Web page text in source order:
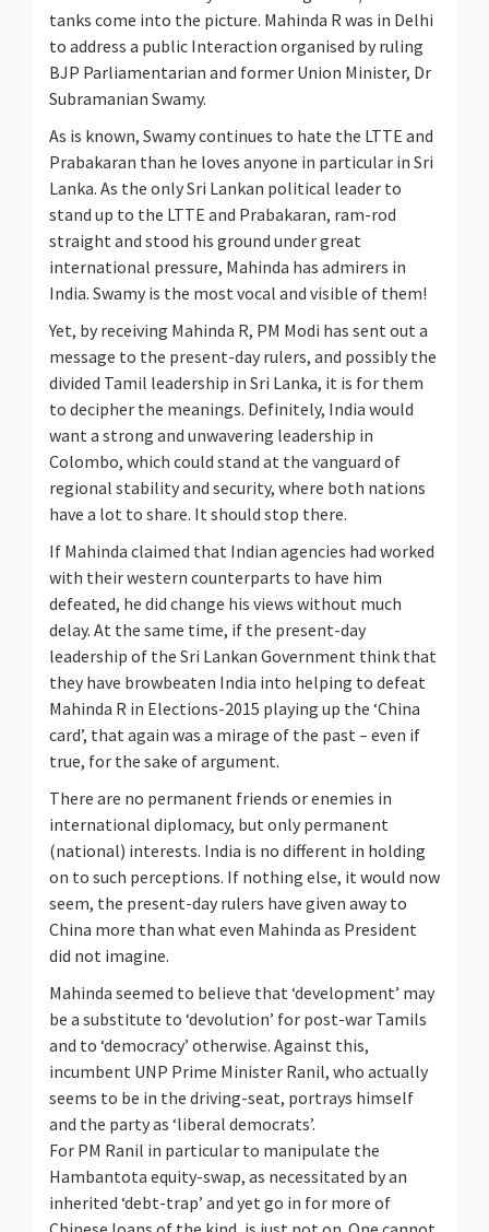
tanks come into the picture. Mahinda R was in Delhi
to address a public Interaction organised by ruling
BJP Parliamentarian and former Union Minister, Dr
Subramanian Swamy.
As is known, Swamy continues to hate the LTTE and
Prabakaran than he loves anyone in particular in Sri
Lanka. As the only Sri Lankan political leader to
stand up to the LTTE and Prabakaran, ram-rod
straight and stood his ground under great
international pressure, Mahinda has admirers in
India. Swamy is the most vocal and visible of them!
Yet, by receiving Mahinda R, PM Modi has sent out a
message to the present-day rulers, and possibly the
divided Tamil leadership in Sri Lanka, it is for them
to decipher the meanings. Definitely, India would
want a strong and unwavering leadership in
Colombo, which could stand at the vanguard of
regional stability and security, where both nations
have a lot to share. It should stop there.
If Mahinda claimed that Indian agencies had worked
with their western counterparts to have him
defeated, he did change his views without much
delay. At the same time, if the present-day
leadership of the Sri Lankan Government think that
they have browbeaten India into helping to defeat
Mahinda R in Elections-2015 playing up the ‘China
card’, that again was a mirage of the past – even if
true, for the sake of argument.
There are no permanent friends or enemies in
international diplomacy, but only permanent
(national) interests. India is no different in holding
on to such perceptions. If nothing else, it would now
seem, the present-day rulers have given away to
China more than what even Mahinda as President
did not imagine.
Mahinda seemed to believe that ‘development’ may
be a substitute to ‘devolution’ for post-war Tamils
and to ‘democracy’ otherwise. Against this,
incumbent UNP Prime Minister Ranil, who actually
seems to be in the driving-seat, portrays himself
and the party as ‘liberal democrats’.
For PM Ranil in particular to manipulate the
Hambantota equity-swap, as necessitated by an
inherited ‘debt-trap’ and yet go in for more of